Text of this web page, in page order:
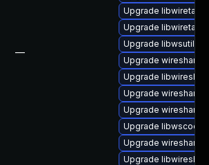
—
Upgrade
Upgrade libwiretap6
Upgrade libwsutil11
Upgrade wireshark
Upgrade
Upgrade wireshark-
Upgrade wireshark-
Upgrade
Upgrade wireshark-
Upgrade